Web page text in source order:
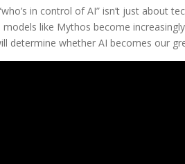
in control of AI” isn’t just about
models like Mythos become
determine whether AI becomes our